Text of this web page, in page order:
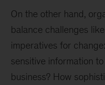
On the other hand,
balance challenges
imperatives for
sensitive information
business? How